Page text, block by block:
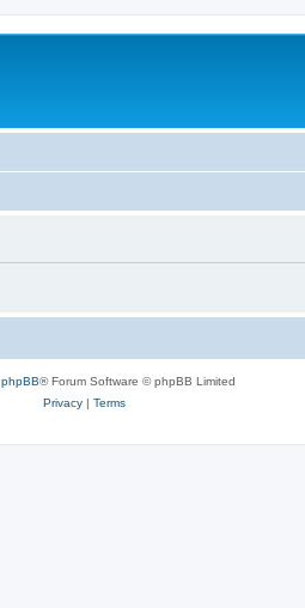
phpBB® Forum Software © phpBB Limited
Privacy| Terms